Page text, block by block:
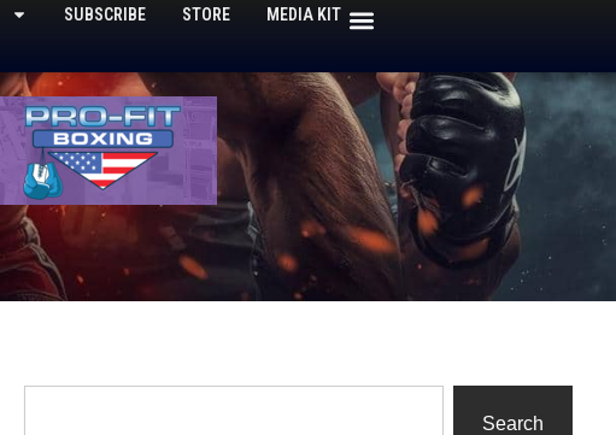
SUBSCRIBE STORE MEDIA KIT
Search